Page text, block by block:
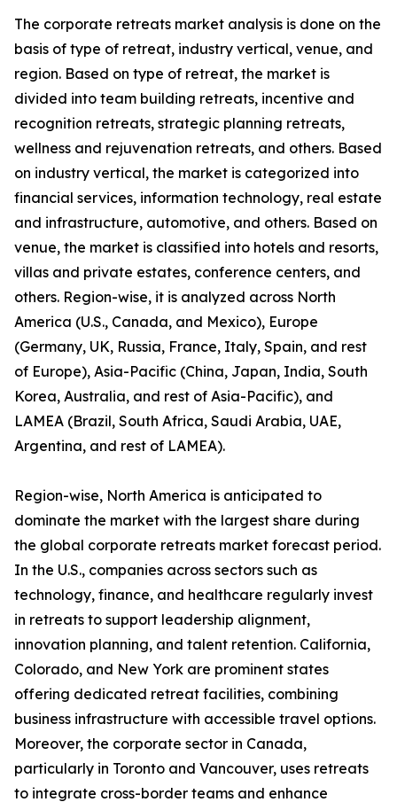
The corporate retreats market analysis is done on the
basis of type of retreat, industry vertical, venue, and
region. Based on type of retreat, the market is
divided into team building retreats, incentive and
recognition retreats, strategic planning retreats,
wellness and rejuvenation retreats, and others. Based
on industry vertical, the market is categorized into
financial services, information technology, real estate
and infrastructure, automotive, and others. Based on
venue, the market is classified into hotels and resorts,
villas and private estates, conference centers, and
others. Region-wise, it is analyzed across North
America (U.S., Canada, and Mexico), Europe
(Germany, UK, Russia, France, Italy, Spain, and rest
of Europe), Asia-Pacific (China, Japan, India, South
Korea, Australia, and rest of Asia-Pacific), and
LAMEA (Brazil, South Africa, Saudi Arabia, UAE,
Argentina, and rest of LAMEA).
Region-wise, North America is anticipated to
dominate the market with the largest share during
the global corporate retreats market forecast period.
In the U.S., companies across sectors such as
technology, finance, and healthcare regularly invest
in retreats to support leadership alignment,
innovation planning, and talent retention. California,
Colorado, and New York are prominent states
offering dedicated retreat facilities, combining
business infrastructure with accessible travel options.
Moreover, the corporate sector in Canada,
particularly in Toronto and Vancouver, uses retreats
to integrate cross-border teams and enhance